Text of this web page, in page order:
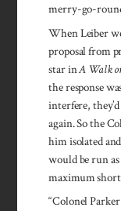
merry-go-
When Leiber
proposal from
star inA Walk
the response
interfere,
again. So the
him isolated
would be run
maximum
“Colonel